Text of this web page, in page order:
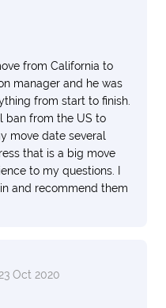
from California to
manager and he was
from start to finish.
ban from the US to
move date several
that is a big move
to my questions. I
and recommend them
23 Oct 2020